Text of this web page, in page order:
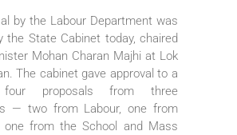
by the Labour Department was
the State Cabinet today, chaired
Mohan Charan Majhi at Lok
The cabinet gave approval to a
proposals from three
— two from Labour, one from
one from the School and Mass